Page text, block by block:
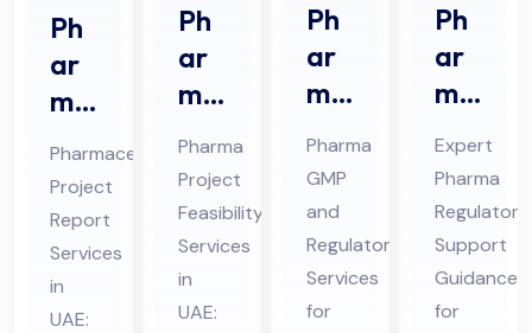
Ph
ar
ma
ceu
tic
al
Pro
jec
t
Pharmaceutical
Project
Report
Services
in
UAE:
Ph
ar
ma
Pro
jec
t
Fe
asi
bili
Pharma
Project
Feasibility
Services
in
UAE:
Ph
ar
ma
GM
P
An
d
Re
gul
Pharma
GMP
and
Regulatory
Services
for
Ph
ar
ma
Re
gul
ato
ry
Sup
por
Expert
Pharma
Regulatory
Support
Guidance
for